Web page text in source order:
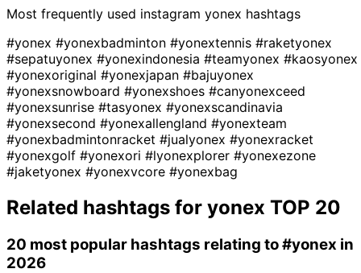
Most frequently used instagram yonex hashtags
#yonex #yonexbadminton #yonextennis #raketyonex
#sepatuyonex #yonexindonesia #teamyonex #kaosyonex
#yonexoriginal #yonexjapan #bajuyonex
#yonexsnowboard #yonexshoes #canyonexceed
#yonexsunrise #tasyonex #yonexscandinavia
#yonexsecond #yonexallengland #yonexteam
#yonexbadmintonracket #jualyonex #yonexracket
#yonexgolf #yonexori #lyonexplorer #yonexezone
#jaketyonex #yonexvcore #yonexbag
Related hashtags for yonex TOP 20
20 most popular hashtags relating to#yonex in
2026